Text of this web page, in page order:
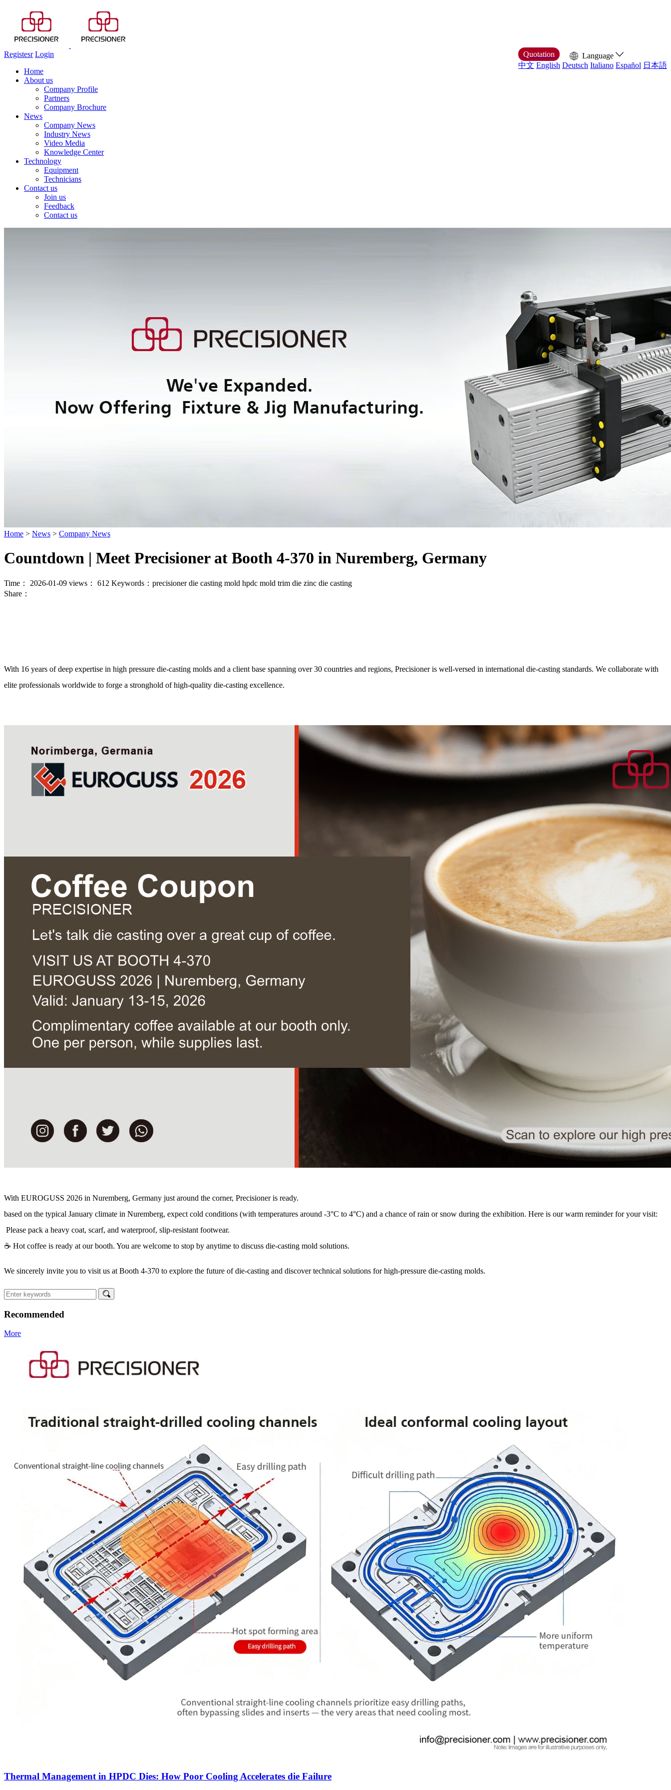
Registesr Login Quotation
Language
中文 English Deutsch Italiano Español 日本語
Home
About us
Company Profile
Partners
Company Brochure
News
Company News
Industry News
Video Media
Knowledge Center
Technology
Equipment
Technicians
Contact us
Join us
Feedback
Contact us
Home > News > Company News
Countdown | Meet Precisioner at Booth 4-370 in Nuremberg, Germany
Time： 2026-01-09 views： 612 Keywords： precisioner die casting mold hpdc mold trim die zinc die casting
Share：
With 16 years of deep expertise in high pressure die-casting molds and a client base spanning over 30 countries and regions, Precisioner is well-versed in international die-casting standards. We collaborate with
elite professionals worldwide to forge a stronghold of high-quality die-casting excellence.
With EUROGUSS 2026 in Nuremberg, Germany just around the corner, Precisioner is ready.
based on the typical January climate in Nuremberg, expect cold conditions (with temperatures around -3°C to 4°C) and a chance of rain or snow during the exhibition. Here is our warm reminder for your visit:
Please pack a heavy coat, scarf, and waterproof, slip-resistant footwear.
☕ Hot coffee is ready at our booth. You are welcome to stop by anytime to discuss die-casting mold solutions.
We sincerely invite you to visit us at Booth 4-370 to explore the future of die-casting and discover technical solutions for high-pressure die-casting molds.
Recommended
More
Thermal Management in HPDC Dies: How Poor Cooling Accelerates die Failure